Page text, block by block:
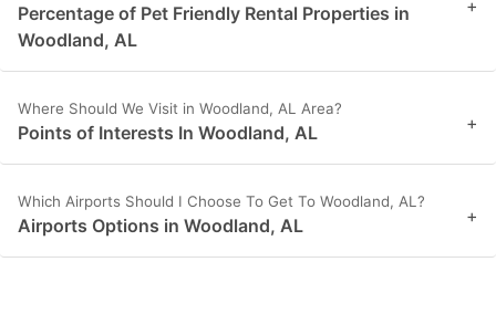
Percentage of Pet Friendly Rental Properties in
Woodland, AL
+
Where Should We Visit in Woodland, AL Area?
Points of Interests In Woodland, AL +
Which Airports Should I Choose To Get To Woodland, AL?
Airports Options in Woodland, AL +